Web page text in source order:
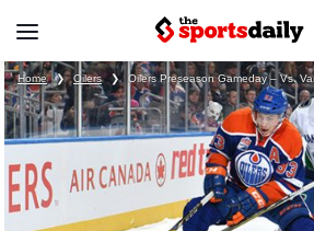
Home ❯ Oilers ❯ Oilers Preseason Gameday – Vs.